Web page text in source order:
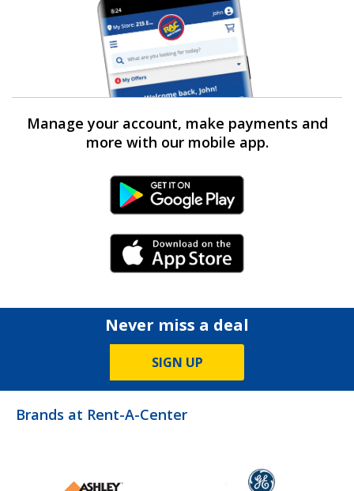
Manage your account, make payments and
more with our mobile app.
Android Link
iPhone Link
Never miss a deal
SIGN UP
Brands at Rent-A-Center